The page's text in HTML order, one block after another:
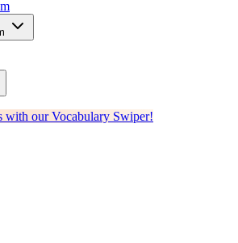
with our Vocabulary Swiper!